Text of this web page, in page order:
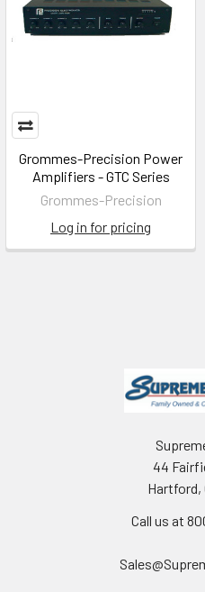
Grommes-Precision Power
Amplifiers - GTC Series
Grommes-Precision
Log in for pricing
44
Hartford,
Call us at